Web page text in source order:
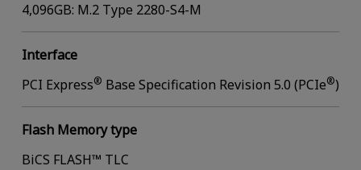
4,096GB: M.2 Type 2280-S4-M
Interface
PCI Express® Base Specification Revision 5.0 (PCIe®)
Flash Memory type
BiCS FLASH™ TLC